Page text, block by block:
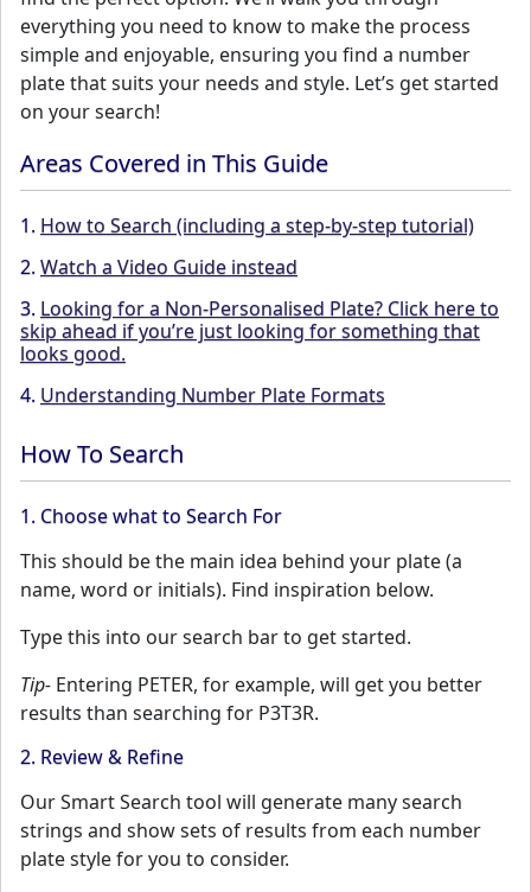
everything you need to know to make the process
simple and enjoyable, ensuring you find a number
plate that suits your needs and style. Let’s get started
on your search!
Areas Covered in This Guide
1. How to Search (including a step-by-step tutorial)
2. Watch a Video Guide instead
3. Looking for a Non-Personalised Plate? Click here to
skip ahead if you’re just looking for something that
looks good.
4. Understanding Number Plate Formats
How To Search
1. Choose what to Search For
This should be the main idea behind your plate (a
name, word or initials). Find inspiration below.
Type this into our search bar to get started.
Tip- Entering PETER, for example, will get you better
results than searching for P3T3R.
2. Review & Refine
Our Smart Search tool will generate many search
strings and show sets of results from each number
plate style for you to consider.